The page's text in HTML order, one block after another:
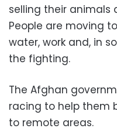
selling their animals
People are moving
water, work and, in
the fighting.
The Afghan
racing to help them
to remote areas.